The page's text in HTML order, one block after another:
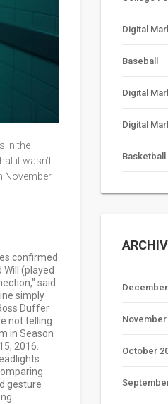
in the
it wasn’t
November
confirmed
(played
said
simply
Duffer
not telling
in Season
2016.
gesture
Digital
Baseball
Digital
Digital
Basketball
November
October